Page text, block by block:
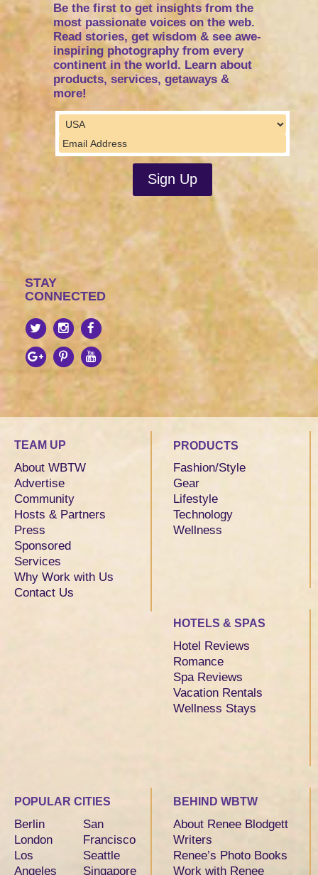
Be the first to get insights from the
most passionate voices on the web.
Read stories, get wisdom & see awe-
inspiring photography from every
continent in the world. Learn about
products, services, getaways &
more!
STAY
CONNECTED
TEAM UP
About WBTW
Advertise
Community
Hosts & Partners
Press
Sponsored
Services
Why Work with Us
Contact Us
PRODUCTS
Fashion/Style
Gear
Lifestyle
Technology
Wellness
HOTELS & SPAS
Hotel Reviews
Romance
Spa Reviews
Vacation Rentals
Wellness Stays
POPULAR CITIES
Berlin
London
Los
Angeles
San
Francisco
Seattle
Singapore
BEHIND WBTW
About Renee Blodgett
Writers
Renee’s Photo Books
Work with Renee